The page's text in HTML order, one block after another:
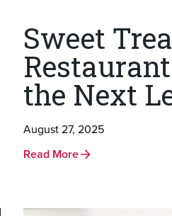
Sweet
the Next
August 27, 2025
Read More